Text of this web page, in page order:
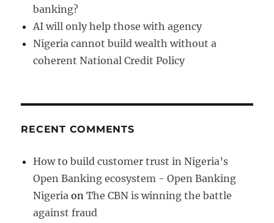
banking?
AI will only help those with agency
Nigeria cannot build wealth without a
coherent National Credit Policy
RECENT COMMENTS
How to build customer trust in Nigeria’s
Open Banking ecosystem - Open Banking
Nigeria onThe CBN is winning the battle
against fraud